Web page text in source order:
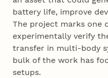
battery life, improve
The project marks
experimentally verify
transfer in multi-body
bulk of the work has
setups.